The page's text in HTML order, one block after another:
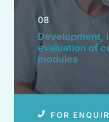
08
Development,
evaluation of
modules​
FOR